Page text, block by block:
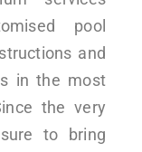
pool
and
in the most
the very
to bring